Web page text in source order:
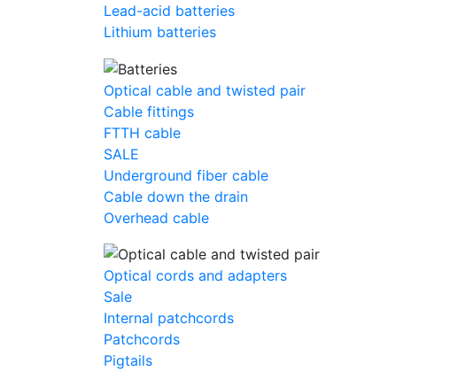
Lead-acid batteries
Lithium batteries
Optical cable and twisted pair
Cable fittings
FTTH cable
SALE
Underground fiber cable
Cable down the drain
Оverhead cable
Optical cords and adapters
Sale
Internal patchcords
Patchcords
Pigtails